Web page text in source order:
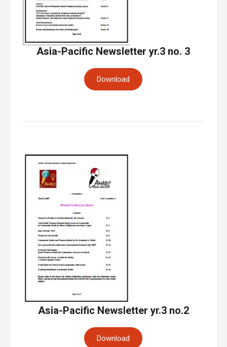
Asia-Pacific Newsletter yr.3 no. 3
Download
Asia-Pacific Newsletter yr.3 no.2
Download